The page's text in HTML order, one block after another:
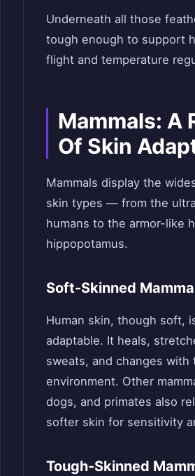
Underneath all those
tough enough to support
flight and temperature
Mammals: A
Of Skin
Mammals display the
skin types — from the
humans to the armor-like
hippopotamus.
Soft-Skinned
Human skin, though soft,
adaptable. It heals,
sweats, and changes with
environment. Other
dogs, and primates also
softer skin for sensitivity
Tough-Skinned